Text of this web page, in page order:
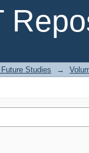
Studies →